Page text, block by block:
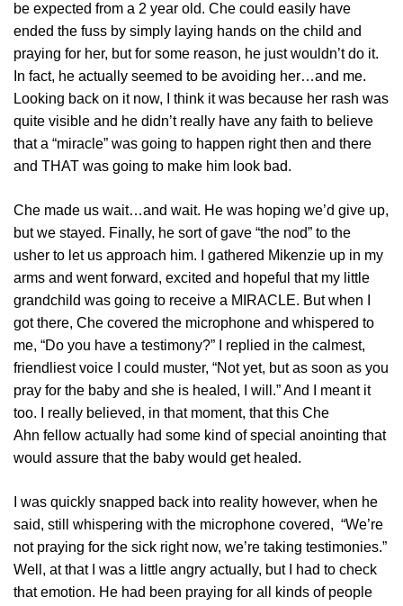
be expected from a 2 year old. Che could easily have
ended the fuss by simply laying hands on the child and
praying for her, but for some reason, he just wouldn’t do it.
In fact, he actually seemed to be avoiding her…and me.
Looking back on it now, I think it was because her rash was
quite visible and he didn’t really have any faith to believe
that a “miracle” was going to happen right then and there
and THAT was going to make him look bad.
Che made us wait…and wait. He was hoping we’d give up,
but we stayed. Finally, he sort of gave “the nod” to the
usher to let us approach him. I gathered Mikenzie up in my
arms and went forward, excited and hopeful that my little
grandchild was going to receive a MIRACLE. But when I
got there, Che covered the microphone and whispered to
me, “Do you have a testimony?” I replied in the calmest,
friendliest voice I could muster, “Not yet, but as soon as you
pray for the baby and she is healed, I will.” And I meant it
too. I really believed, in that moment, that this Che
Ahn fellow actually had some kind of special anointing that
would assure that the baby would get healed.
I was quickly snapped back into reality however, when he
said, still whispering with the microphone covered, “We’re
not praying for the sick right now, we’re taking testimonies.”
Well, at that I was a little angry actually, but I had to check
that emotion. He had been praying for all kinds of people